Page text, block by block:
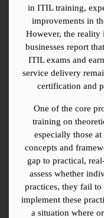
in ITIL training,
improvements in
However, the reality
businesses report
ITIL exams and
service delivery
certification and
One of the core
training on
especially those
concepts and
gap to practical,
assess whether
practices, they fail
implement these
a situation where